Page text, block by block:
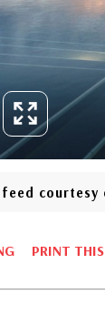
feed courtesy
PRINT